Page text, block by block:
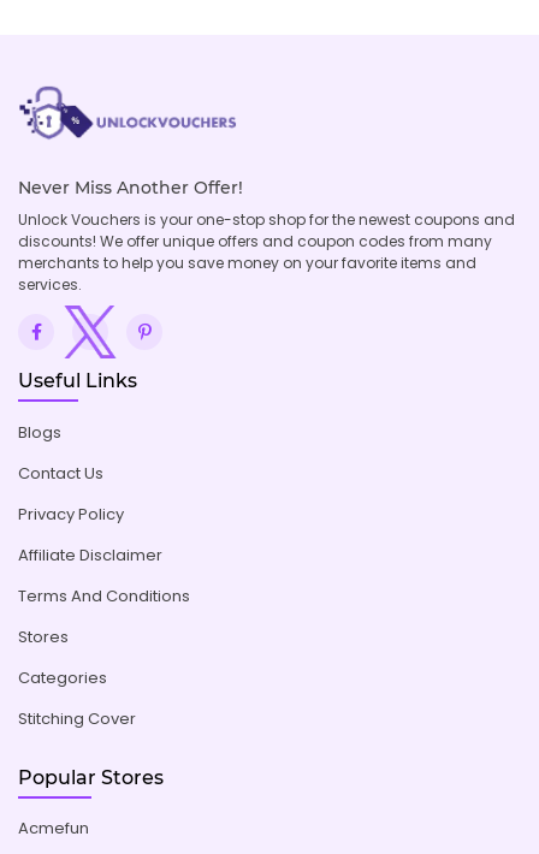
Never Miss Another Offer!
Unlock Vouchers is your one-stop shop for the newest coupons and
discounts! We offer unique offers and coupon codes from many
merchants to help you save money on your favorite items and
services.
Useful Links
Blogs
Contact Us
Privacy Policy
Affiliate Disclaimer
Terms And Conditions
Stores
Categories
Stitching Cover
Popular Stores
Acmefun